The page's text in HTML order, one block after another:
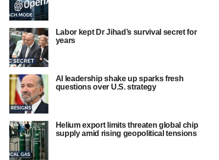
Labor kept Dr Jihad’s survival secret for
years
AI leadership shake up sparks fresh
questions over U.S. strategy
Helium export limits threaten global chip
supply amid rising geopolitical tensions